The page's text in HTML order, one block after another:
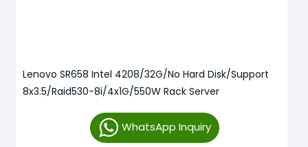
Lenovo SR658 Intel 4208/32G/No Hard Disk/Support
8x3.5/Raid530-8i/4x1G/550W Rack Server
WhatsApp Inquiry